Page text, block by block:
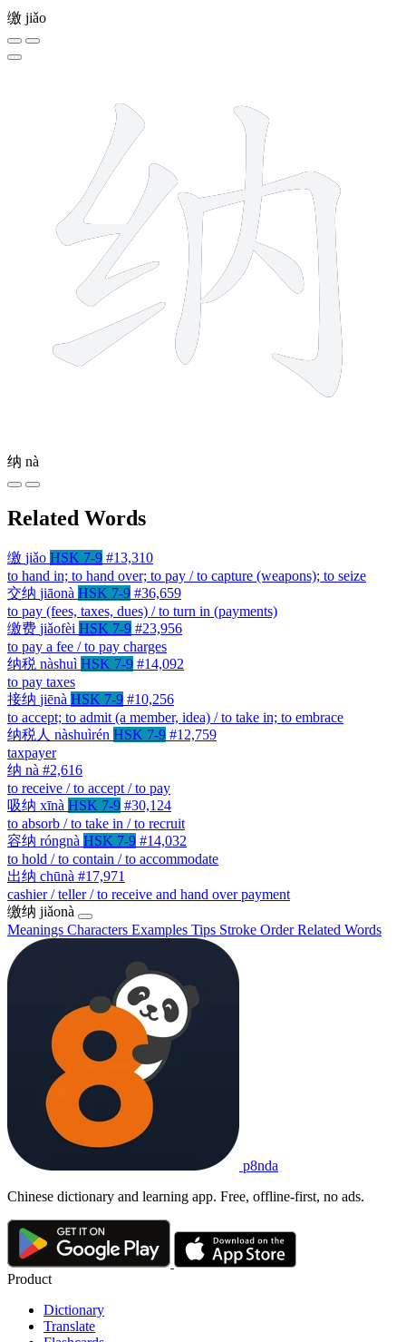
缴 jiǎo
纳 nà
Related Words
缴 jiǎo HSK 7-9 #13,310
to hand in; to hand over; to pay / to capture (weapons); to seize
交纳 jiāonà HSK 7-9 #36,659
to pay (fees, taxes, dues) / to turn in (payments)
缴费 jiǎofèi HSK 7-9 #23,956
to pay a fee / to pay charges
纳税 nàshuì HSK 7-9 #14,092
to pay taxes
接纳 jiēnà HSK 7-9 #10,256
to accept; to admit (a member, idea) / to take in; to embrace
纳税人 nàshuìrén HSK 7-9 #12,759
taxpayer
纳 nà #2,616
to receive / to accept / to pay
吸纳 xīnà HSK 7-9 #30,124
to absorb / to take in / to recruit
容纳 róngnà HSK 7-9 #14,032
to hold / to contain / to accommodate
出纳 chūnà #17,971
cashier / teller / to receive and hand over payment
缴纳 jiǎonà
Meanings Characters Examples Tips Stroke OrderRelated Words
p8nda
Chinese dictionary and learning app. Free, offline-first, no ads.
Product
Dictionary
Translate